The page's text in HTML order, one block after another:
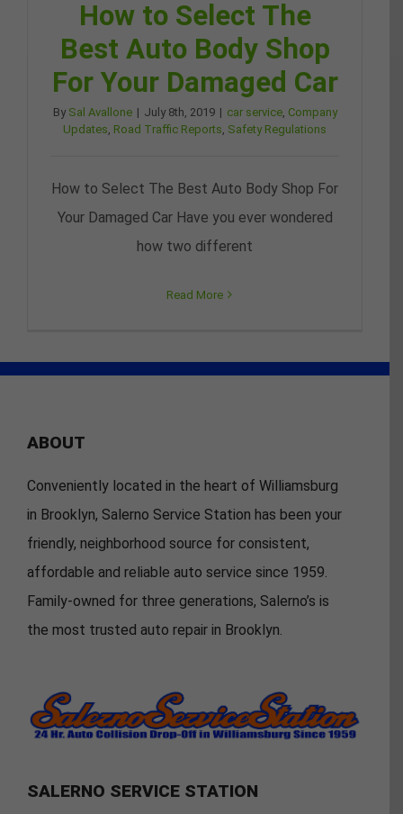
How to Select The
Best Auto Body Shop
For Your Damaged Car
By Sal Avallone | July 8th, 2019 | car service, Company
Updates Road Traffic Reports Safety Regulations
How to Select The Best Auto Body Shop For
Your Damaged Car Have you ever wondered
how two different
Read More
ABOUT
Conveniently located in the heart of Williamsburg
in Brooklyn, Salerno Service Station has been your
friendly, neighborhood source for consistent,
affordable and reliable auto service since 1959.
Family-owned for three generations, Salerno’s is
the most trusted auto repair in Brooklyn.
SALERNO SERVICE STATION